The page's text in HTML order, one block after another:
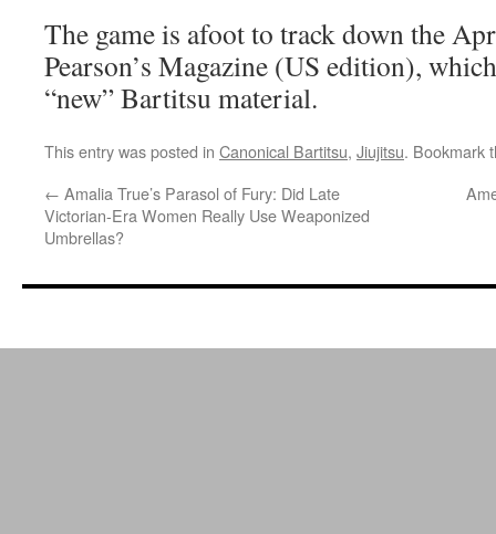
The game is afoot to track down the
Pearson’s Magazine (US edition),
“new” Bartitsu material.
This entry was posted in Canonical Bartitsu, Jiujitsu. Bookmark
← Amalia True’s Parasol of Fury: Did Late
Victorian-Era Women Really Use Weaponized
Umbrellas?